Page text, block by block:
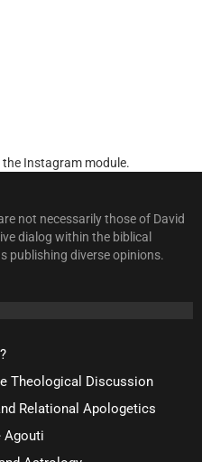
Instagram module.
not necessarily those of David
dialog within the biblical
publishing diverse opinions.
Theological Discussion
Relational Apologetics
Agouti